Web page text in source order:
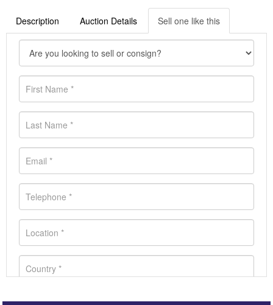
Description Auction Details Sell one like this